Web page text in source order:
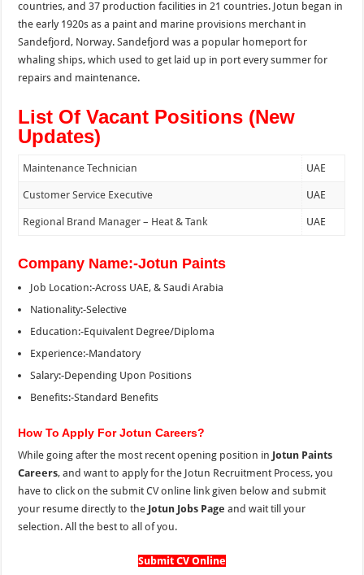
countries, and 37 production facilities in 21 countries. Jotun began in
the early 1920s as a paint and marine provisions merchant in
Sandefjord, Norway. Sandefjord was a popular homeport for
whaling ships, which used to get laid up in port every summer for
repairs and maintenance.
List Of Vacant Positions (New
Updates)
Maintenance Technician UAE
Customer Service Executive UAE
Regional Brand Manager – Heat & Tank UAE
Company Name:-Jotun Paints
Job Location:-Across UAE, & Saudi Arabia
Nationality:-Selective
Education:-Equivalent Degree/Diploma
Experience:-Mandatory
Salary:-Depending Upon Positions
Benefits:-Standard Benefits
How To Apply For Jotun Careers?
While going after the most recent opening position in Jotun Paints
Careers, and want to apply for the Jotun Recruitment Process, you
have to click on the submit CV online link given below and submit
your resume directly to the Jotun Jobs Page and wait till your
selection. All the best to all of you.
Submit CV Online